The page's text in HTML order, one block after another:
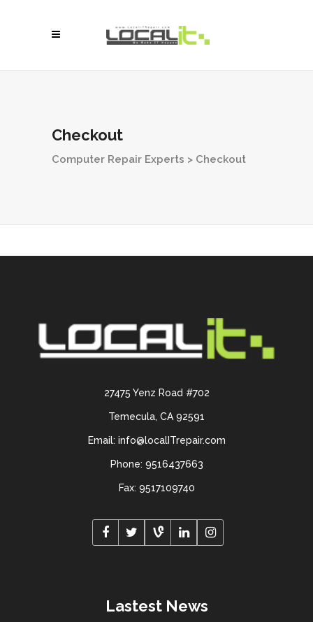
Checkout
Computer Repair Experts > Checkout
27475 Yenz Road #702
Temecula, CA 92591
Email: info@localITrepair.com
Phone: 9516437663
Fax: 9517109740
Lastest News